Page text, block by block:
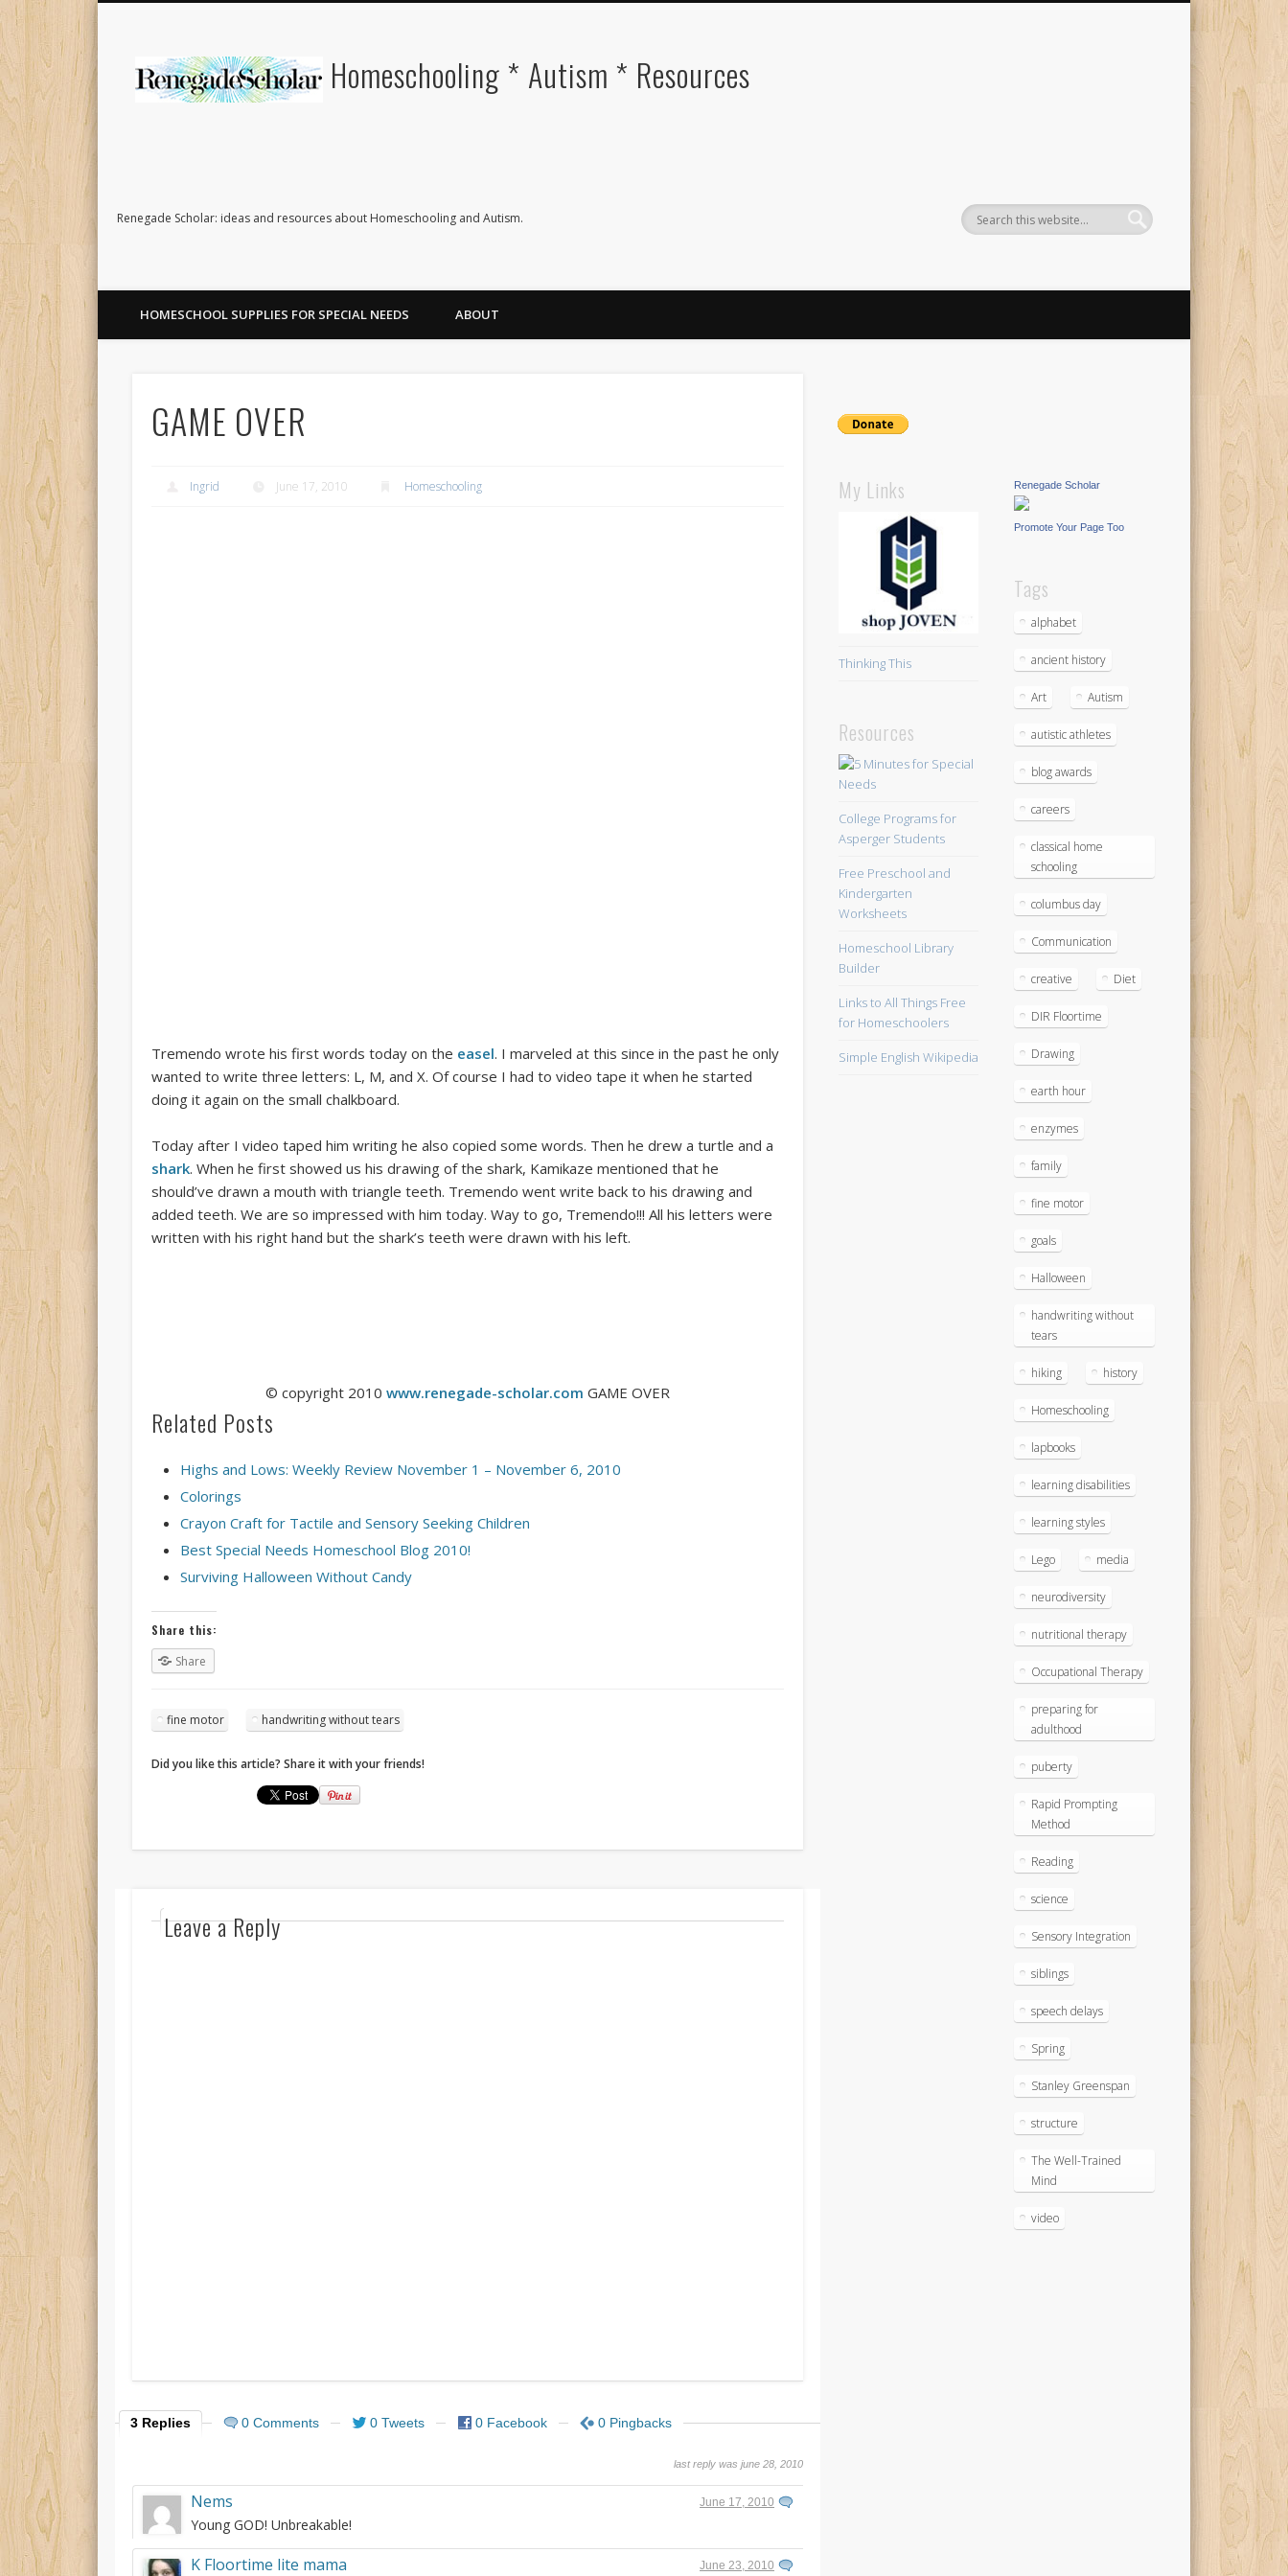
Homeschooling * Autism * Resources
Renegade Scholar: ideas and resources about Homeschooling and Autism.
HOMESCHOOL SUPPLIES FOR SPECIAL NEEDS ABOUT
GAME OVER
Ingrid June 17, 2010 Homeschooling
Tremendo wrote his first words today on the easel. I marveled at this since in the past he only
wanted to write three letters: L, M, and X. Of course I had to video tape it when he started
doing it again on the small chalkboard.
Today after I video taped him writing he also copied some words. Then he drew a turtle and a
shark. When he first showed us his drawing of the shark, Kamikaze mentioned that he
should’ve drawn a mouth with triangle teeth. Tremendo went write back to his drawing and
added teeth. We are so impressed with him today. Way to go, Tremendo!!! All his letters were
written with his right hand but the shark’s teeth were drawn with his left.
© copyright 2010www.renegade-scholar.com GAME OVER
Related Posts
Highs and Lows: Weekly Review November 1 – November 6, 2010
Colorings
Crayon Craft for Tactile and Sensory Seeking Children
Best Special Needs Homeschool Blog 2010!
Surviving Halloween Without Candy
Share this:
Share
fine motor handwriting without tears
Did you like this article? Share it with your friends!
Leave a Reply
3 Replies 0 Comments 0 Tweets 0 Facebook 0 Pingbacks
last reply was june 28, 2010
Nems June 17, 2010
Young GOD! Unbreakable!
K Floortime lite mama June 23, 2010
My Links
Thinking This
Resources
College Programs for
Asperger Students
Free Preschool and
Kindergarten
Worksheets
Homeschool Library
Builder
Links to All Things Free
for Homeschoolers
Simple English Wikipedia
Renegade Scholar
Promote Your Page Too
Tags
alphabet
ancient history
Art Autism
autistic athletes
blog awards
careers
classical home
schooling
columbus day
Communication
creative Diet
DIR Floortime
Drawing
earth hour
enzymes
family
fine motor
goals
Halloween
handwriting without
tears
hiking history
Homeschooling
lapbooks
learning disabilities
learning styles
Lego media
neurodiversity
nutritional therapy
Occupational Therapy
preparing for
adulthood
puberty
Rapid Prompting
Method
Reading
science
Sensory Integration
siblings
speech delays
Spring
Stanley Greenspan
structure
The Well-Trained
Mind
video